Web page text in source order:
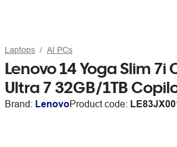
Laptops AI PCs
Lenovo 14 Yoga Slim 7i
Ultra 7 32GB/1TB
Brand: LenovoProduct code: